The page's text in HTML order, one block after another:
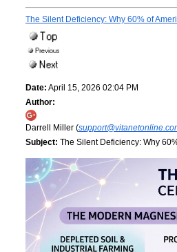
The Silent Deficiency: Why 60% of
Date: April 15, 2026 02:04 PM
Author:
Darrell Miller (
Subject: The Silent Deficiency: Why